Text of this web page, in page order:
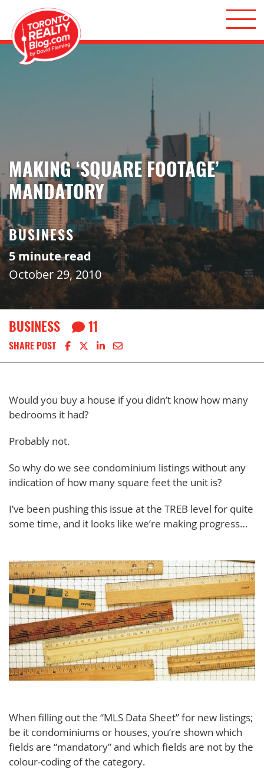
Skip to content
Toronto Realty Blog
MAKING ‘SQUARE FOOTAGE’
MANDATORY
BUSINESS
5 minute read
October 29, 2010
BUSINESS 11
SHARE POST Share on Facebook
Share on X
Share on LinkedIn
Share via email
Would you buy a house if you didn’t know how many
bedrooms it had?
Probably not.
So why do we see condominium listings without any
indication of how many square feet the unit is?
I’ve been pushing this issue at the TREB level for quite
some time, and it looks like we’re making progress…
When filling out the “MLS Data Sheet” for new listings;
be it condominiums or houses, you’re shown which
fields are “mandatory” and which fields are not by the
colour-coding of the category.